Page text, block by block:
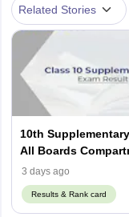
Related Stories
10th
All Boards
3 days ago
Results & Rank card